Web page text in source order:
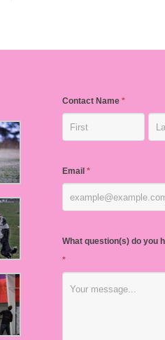
Contact Name *
Email *
What question(s) do you
*